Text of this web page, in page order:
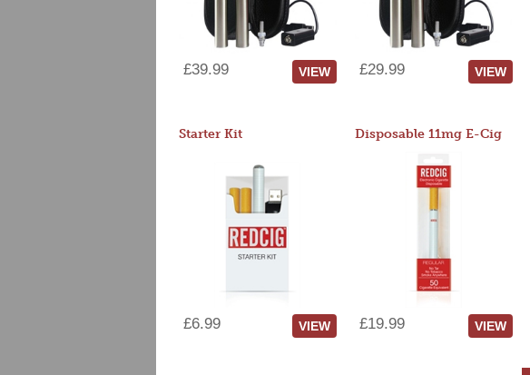
£39.99 VIEW £29.99 VIEW
Starter Kit
£6.99 VIEW
Disposable 11mg E-Cig
£19.99 VIEW